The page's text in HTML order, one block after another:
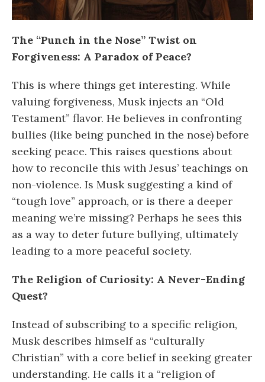
The “Punch in the Nose” Twist on
Forgiveness: A Paradox of Peace?
This is where things get interesting. While
valuing forgiveness, Musk injects an “Old
Testament” flavor. He believes in confronting
bullies (like being punched in the nose) before
seeking peace. This raises questions about
how to reconcile this with Jesus’ teachings on
non-violence. Is Musk suggesting a kind of
“tough love” approach, or is there a deeper
meaning we’re missing? Perhaps he sees this
as a way to deter future bullying, ultimately
leading to a more peaceful society.
The Religion of Curiosity: A Never-Ending
Quest?
Instead of subscribing to a specific religion,
Musk describes himself as “culturally
Christian” with a core belief in seeking greater
understanding. He calls it a “religion of